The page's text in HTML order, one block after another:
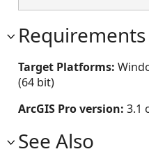
Requirements
Target Platforms:
(64 bit)
ArcGIS Pro version: 3.1
See Also